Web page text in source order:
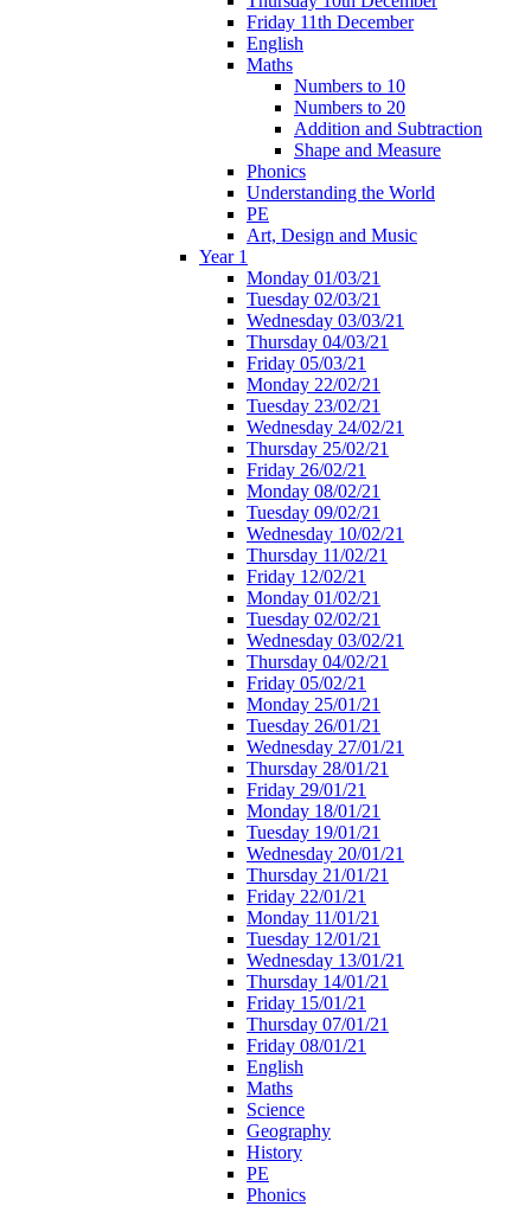
Friday 11th December
English
Maths
Numbers to 10
Numbers to 20
Addition and Subtraction
Shape and Measure
Phonics
Understanding the World
PE
Art, Design and Music
Year 1
Monday 01/03/21
Tuesday 02/03/21
Wednesday 03/03/21
Thursday 04/03/21
Friday 05/03/21
Monday 22/02/21
Tuesday 23/02/21
Wednesday 24/02/21
Thursday 25/02/21
Friday 26/02/21
Monday 08/02/21
Tuesday 09/02/21
Wednesday 10/02/21
Thursday 11/02/21
Friday 12/02/21
Monday 01/02/21
Tuesday 02/02/21
Wednesday 03/02/21
Thursday 04/02/21
Friday 05/02/21
Monday 25/01/21
Tuesday 26/01/21
Wednesday 27/01/21
Thursday 28/01/21
Friday 29/01/21
Monday 18/01/21
Tuesday 19/01/21
Wednesday 20/01/21
Thursday 21/01/21
Friday 22/01/21
Monday 11/01/21
Tuesday 12/01/21
Wednesday 13/01/21
Thursday 14/01/21
Friday 15/01/21
Thursday 07/01/21
Friday 08/01/21
English
Maths
Science
Geography
History
PE
Phonics